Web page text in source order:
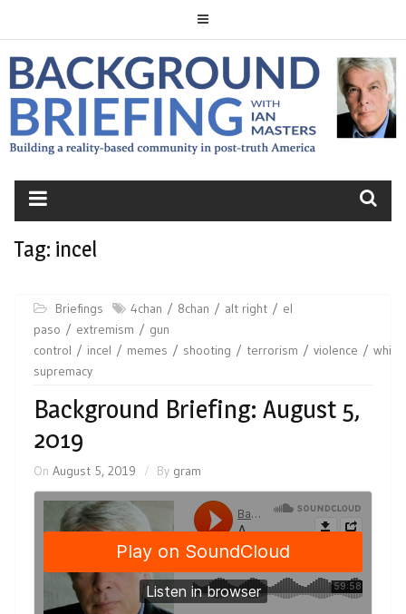
BACKGROUND
BRIEFING
Tag: incel
Briefings 4chan 8chan alt right
el
paso
extremism
gun
control
incel memes shooting terrorism violence
white
supremacy
Background Briefing: August 5,
2019
On August 5, 2019 By gram